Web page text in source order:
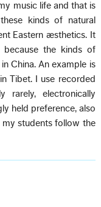
music life and that is
kinds of natural
Eastern æsthetics. It
the kinds of
China. An example is
Tibet. I use recorded
rarely, electronically
held preference, also
students follow the